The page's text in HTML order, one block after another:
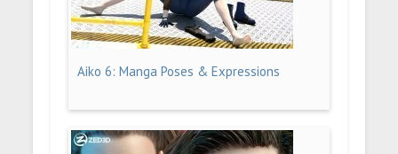
Aiko 6: Manga Poses & Expressions